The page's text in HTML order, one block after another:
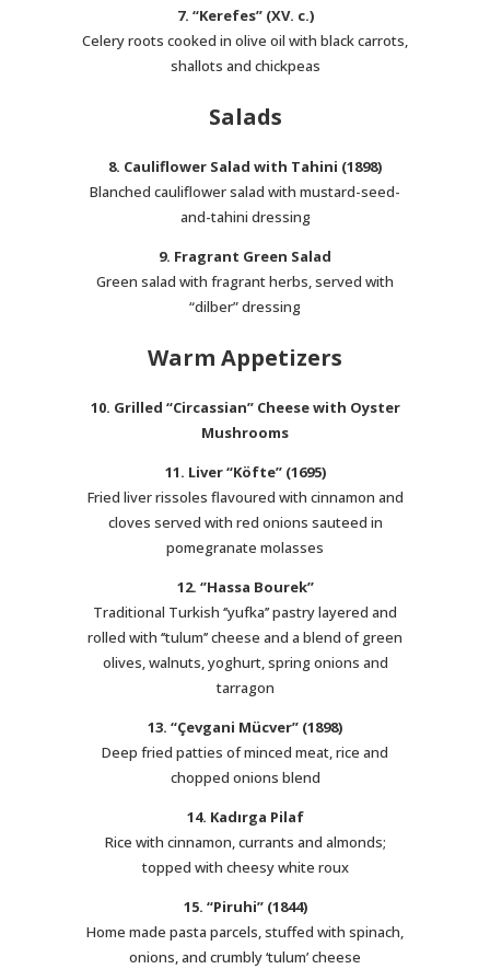
7. “Kerefes” (XV. c.)
Celery roots cooked in olive oil with black carrots,
shallots and chickpeas
Salads
8. Cauliflower Salad with Tahini (1898)
Blanched cauliflower salad with mustard-seed-
and-tahini dressing
9. Fragrant Green Salad
Green salad with fragrant herbs, served with
“dilber” dressing
Warm Appetizers
10. Grilled “Circassian” Cheese with Oyster
Mushrooms
11. Liver “Köfte” (1695)
Fried liver rissoles flavoured with cinnamon and
cloves served with red onions sauteed in
pomegranate molasses
12. ‘’Hassa Bourek’’
Traditional Turkish ‘’yufka’’ pastry layered and
rolled with ‘’tulum’’ cheese and a blend of green
olives, walnuts, yoghurt, spring onions and
tarragon
13. “Çevgani Mücver” (1898)
Deep fried patties of minced meat, rice and
chopped onions blend
14. Kadırga Pilaf
Rice with cinnamon, currants and almonds;
topped with cheesy white roux
15. “Piruhi” (1844)
Home made pasta parcels, stuffed with spinach,
onions, and crumbly ‘tulum’ cheese